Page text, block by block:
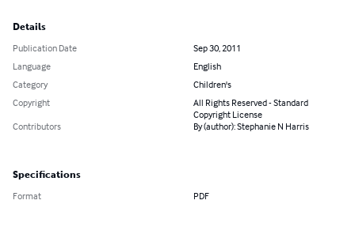
Details
Publication Date
Sep 30, 2011
Language
English
Category
Children's
Copyright
All Rights Reserved - Standard
Copyright License
Contributors
By (author): Stephanie N Harris
Specifications
Format PDF